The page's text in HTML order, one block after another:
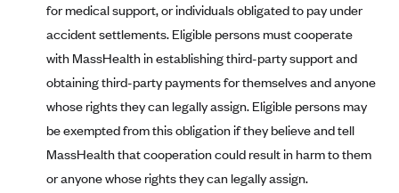
BlueCross and BlueShield of Montana
Blue Cross Blue Shield of New Mexico
Blue Cross and Blue Shield of North Carolina
Blue Cross Blue Shield of North Dakota
Blue Cross Blue Shield of Oklahoma
Blue Cross Blue Shield of Rhode Island
for medical support, or individuals obligated to pay under
accident settlements. Eligible persons must cooperate
with MassHealth in establishing third-party support and
obtaining third-party payments for themselves and anyone
whose rights they can legally assign. Eligible persons may
be exempted from this obligation if they believe and tell
MassHealth that cooperation could result in harm to them
or anyone whose rights they can legally assign.